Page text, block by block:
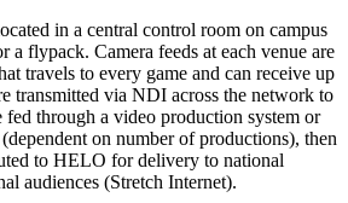
in a central control room on campus
a flypack. Camera feeds at each venue are
travels to every game and can receive up
transmitted via NDI across the network to
fed through a video production system or
on number of productions), then
to HELO for delivery to national
audiences (Stretch Internet).